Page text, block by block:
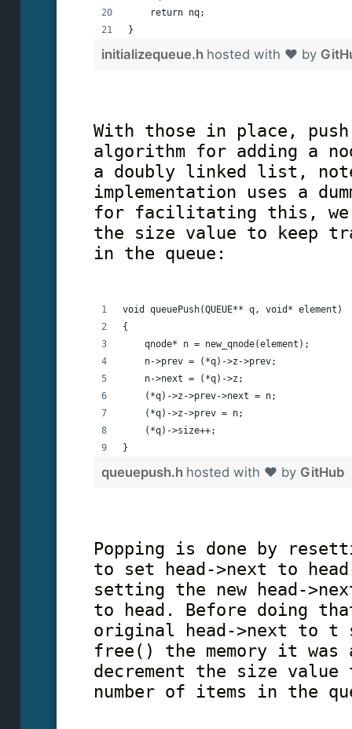
    return nq;
}
initializequeue.h hosted with ❤ by
With those in place, push
algorithm for adding a
a doubly linked list,
implementation uses a
for facilitating this, we
the size value to keep
in the queue:
void queuePush(QUEUE** q, void* element)
{
    qnode* n = new_qnode(element);
    n->prev = (*q)->z->prev;
    n->next = (*q)->z;
    (*q)->z->prev->next = n;
    (*q)->z->prev = n;
    (*q)->size++;
}
queuepush.h hosted with ❤ by GitHub
Popping is done by
to set head->next to
setting the new head-
to head. Before doing
original head->next to t
free() the memory it was
decrement the size value
number of items in the